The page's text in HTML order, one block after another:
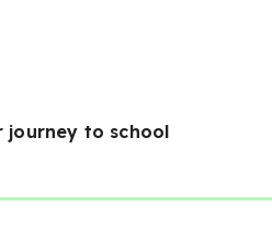
journey to school